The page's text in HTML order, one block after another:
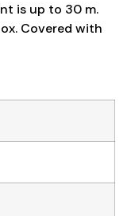
is up to 30 m.
Covered with